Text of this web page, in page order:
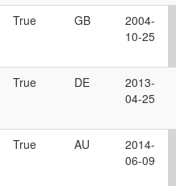
True GB
2004-
10-25
True DE
2013-
04-25
True AU
2014-
06-09